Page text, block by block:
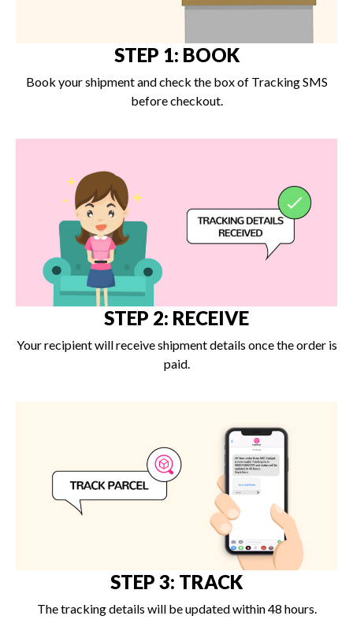
STEP 1: BOOK
Book your shipment and check the box of Tracking SMS
before checkout.
STEP 2: RECEIVE
Your recipient will receive shipment details once the order is
paid.
STEP 3: TRACK
The tracking details will be updated within 48 hours.